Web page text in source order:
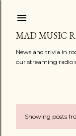
MAD MUSIC
News and trivia in
our streaming radio
PShowing posts